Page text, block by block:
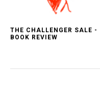
THE CHALLENGER SALE -
BOOK REVIEW